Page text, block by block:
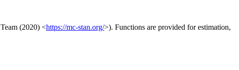
(2020) <https://mc-stan.org/>). Functions are provided for estimation,